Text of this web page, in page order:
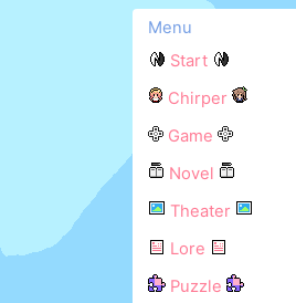
Menu
Start
Chirper
Game
Novel
Theater
Lore
Puzzle